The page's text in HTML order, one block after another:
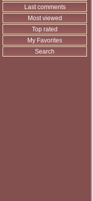
Last comments
Most viewed
Top rated
My Favorites
Search